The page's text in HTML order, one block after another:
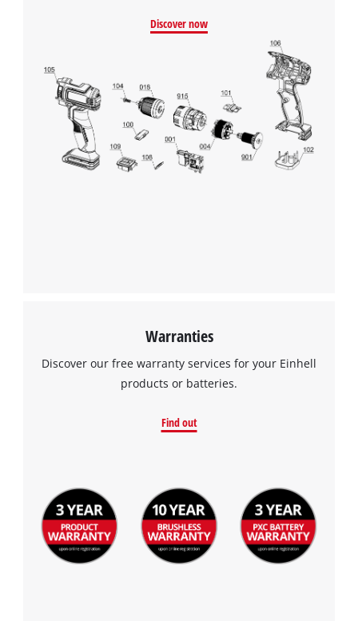
Discover now
Warranties
Discover our free warranty services for your Einhell
products or batteries.
Find out